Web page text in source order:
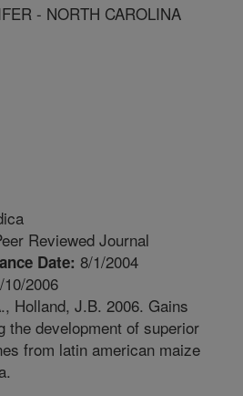
- NORTH CAROLINA
Reviewed Journal
Date: 8/1/2004
10/2006
Holland, J.B. 2006. Gains
the development of superior
from latin american maize